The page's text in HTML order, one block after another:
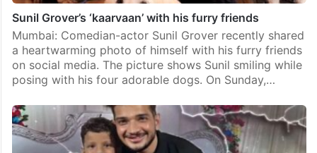
Sunil Grover’s ‘kaarvaan’ with his furry friends
Mumbai: Comedian-actor Sunil Grover recently shared
a heartwarming photo of himself with his furry friends
on social media. The picture shows Sunil smiling while
posing with his four adorable dogs. On Sunday,…